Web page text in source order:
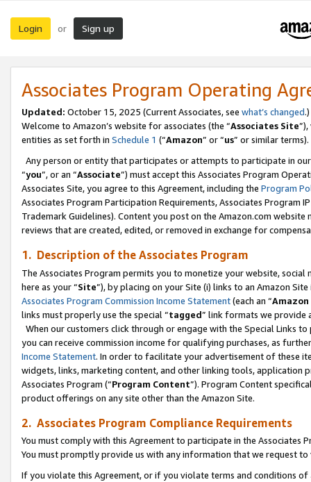
Login or Sign up
Associates Program Operating
Updated: October 15, 2025 (Current Associates, see what’s changed.)
Welcome to Amazon’s website for associates (the “Associates Site
entities as set forth in Schedule 1 (“Amazon” or “us” or similar terms).
Any person or entity that participates or attempts to participate in
“you”, or an “Associate”) must accept this Associates Program
Associates Site, you agree to this Agreement, including the Program
Associates Program Participation Requirements, Associates Program
Trademark Guidelines). Content you post on the Amazon.com
reviews that are created, edited, or removed in exchange for
1. Description of the Associates Program
The Associates Program permits you to monetize your website,
here as your “Site”), by placing on your Site (i) links to an Amazon
Associates Program Commission Income Statement(each an “
links must properly use the special “tagged” link formats we provide
When our customers click through or engage with the Special Links
you can receive commission income for qualifying purchases, as
Income Statement. In order to facilitate your advertisement of these
widgets, links, marketing content, and other linking tools, application
Associates Program (“Program Content”). Program Content
product offerings on any site other than the Amazon Site.
2. Associates Program Compliance Requirements
You must comply with this Agreement to participate in the Associates
You must promptly provide us with any information that we request
If you violate this Agreement, or if you violate terms and conditions